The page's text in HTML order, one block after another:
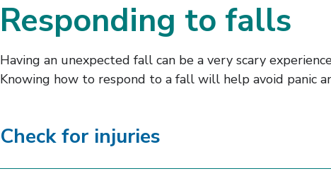
Responding to falls
Having an unexpected fall can be a very scary
Knowing how to respond to a fall will help avoid panic
Check for injuries